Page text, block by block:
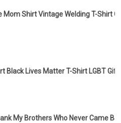
Mom Shirt Vintage Welding T-Shirt
Black Lives Matter T-Shirt LGBT
My Brothers Who Never Came